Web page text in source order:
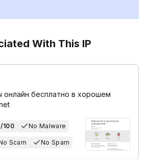
With This IP
онлайн бесплатно в хорошем
100 No Malware
Scam No Spam